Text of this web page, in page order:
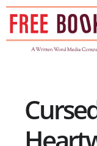
Skip
content